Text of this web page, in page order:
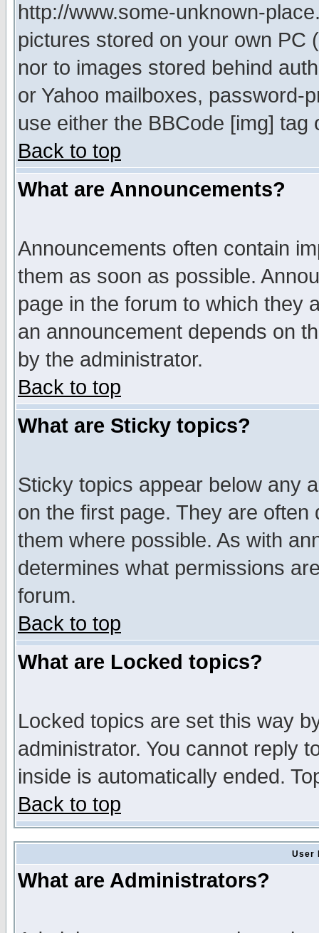
http://www.some-unknown-
pictures stored on your own PC
nor to images stored behind
or Yahoo mailboxes, password-
use either the BBCode [img]
Back to top
What are Announcements?
Announcements often contain
them as soon as possible.
page in the forum to which they
an announcement depends on
by the administrator.
Back to top
What are Sticky topics?
Sticky topics appear below any
on the first page. They are
them where possible. As with
determines what permissions
forum.
Back to top
What are Locked topics?
Locked topics are set this way
administrator. You cannot reply
inside is automatically ended.
Back to top
User
What are Administrators?